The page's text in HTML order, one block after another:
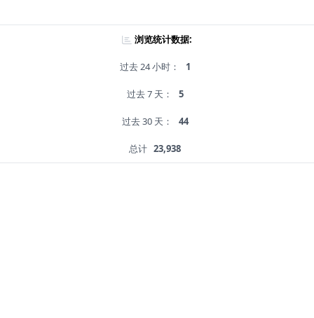
浏览统计数据:
过去 24 小时： 1
过去 7 天： 5
过去 30 天： 44
总计 23,938